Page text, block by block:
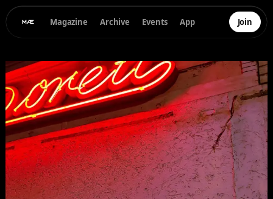
Magazine Archive Events App Join